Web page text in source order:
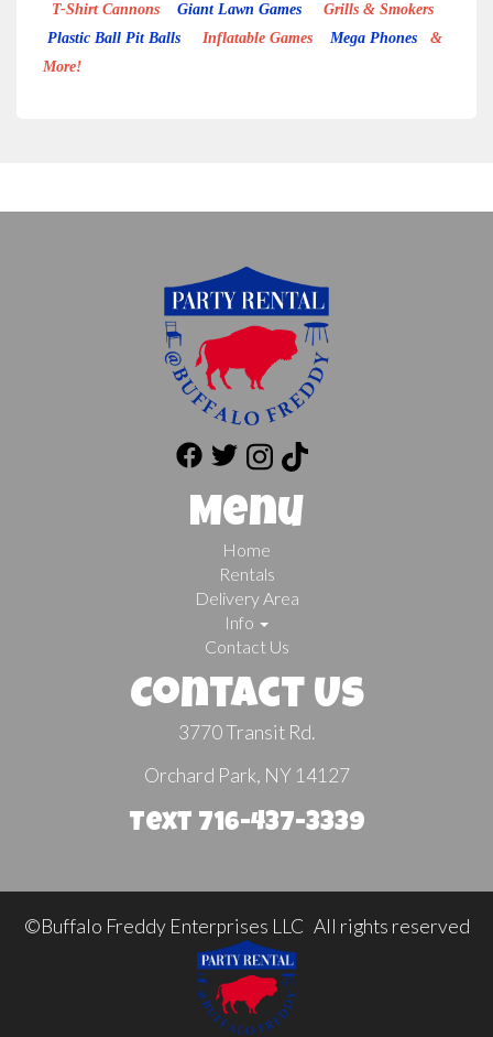
T-Shirt Cannons Giant Lawn Games
Grills & Smokers
Plastic Ball Pit Balls Inflatable Games Mega Phones &
More!
Menu
Home
Rentals
Delivery Area
Info
Contact Us
Contact Us
3770 Transit Rd.
Orchard Park, NY 14127
Text 716-437-3339
©Buffalo Freddy Enterprises LLC All rights reserved